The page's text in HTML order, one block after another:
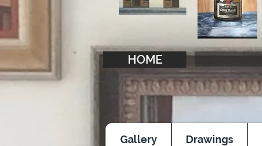
HOME
Gallery Drawings